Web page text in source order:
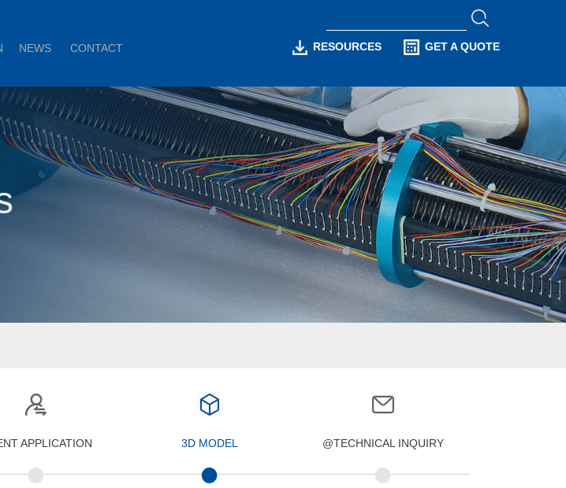
NEWS CONTACT RESOURCES GET A QUOTE
APPLICATION
• 3D MODEL
• @TECHNICAL INQUIRY
•